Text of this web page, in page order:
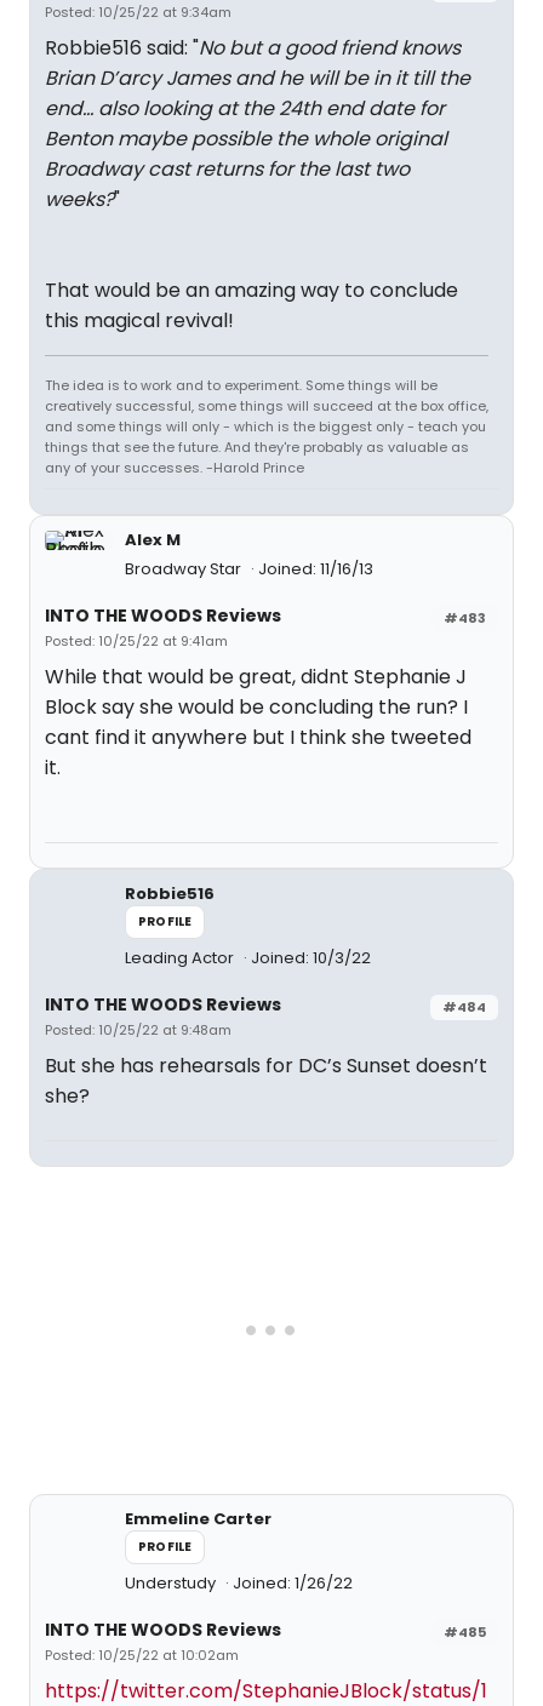
Posted: 10/25/22 at 9:34am
Robbie516 said: "No but a good friend knows
Brian D’arcy James and he will be in it till the
end… also looking at the 24th end date for
Benton maybe possible the whole original
Broadway cast returns for the last two
weeks?"
That would be an amazing way to conclude
this magical revival!
The idea is to work and to experiment. Some things will be
creatively successful, some things will succeed at the box office,
and some things will only - which is the biggest only - teach you
things that see the future. And they're probably as valuable as
any of your successes. -Harold Prince
Alex M
Broadway Star
Joined: 11/16/13
#483
INTO THE WOODS Reviews
Posted: 10/25/22 at 9:41am
While that would be great, didnt Stephanie J
Block say she would be concluding the run? I
cant find it anywhere but I think she tweeted
it.
Robbie516
PROFILE
Leading Actor Joined: 10/3/22
#484
INTO THE WOODS Reviews
Posted: 10/25/22 at 9:48am
But she has rehearsals for DC’s Sunset doesn’t
she?
Emmeline Carter
PROFILE
Understudy Joined: 1/26/22
#485
INTO THE WOODS Reviews
Posted: 10/25/22 at 10:02am
https://twitter.com/StephanieJBlock/status/1